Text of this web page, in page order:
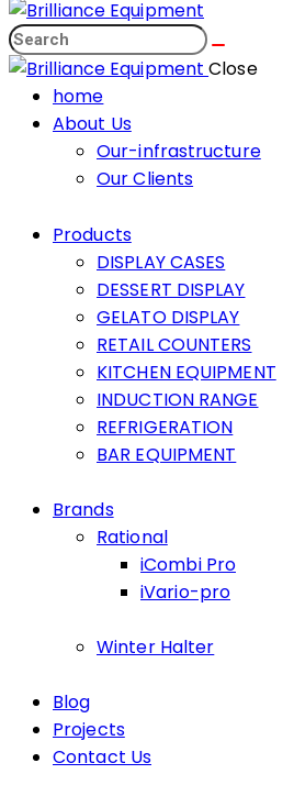
Close
home
About Us
Our-infrastructure
Our Clients
Products
DISPLAY CASES
DESSERT DISPLAY
GELATO DISPLAY
RETAIL COUNTERS
KITCHEN EQUIPMENT
INDUCTION RANGE
REFRIGERATION
BAR EQUIPMENT
Brands
Rational
iCombi Pro
iVario-pro
Winter Halter
Blog
Projects
Contact Us